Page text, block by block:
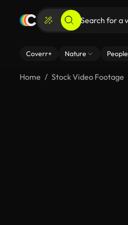
Coverr+ Nature People
Home Stock Video Footage